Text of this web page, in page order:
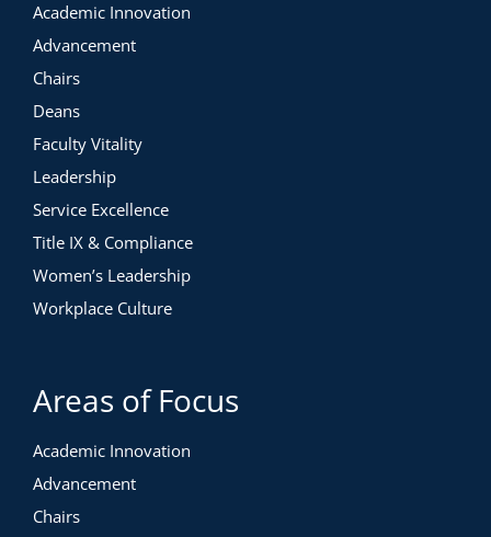
Academic Innovation
Advancement
Chairs
Deans
Faculty Vitality
Leadership
Service Excellence
Title IX & Compliance
Women’s Leadership
Workplace Culture
Areas of Focus
Academic Innovation
Advancement
Chairs